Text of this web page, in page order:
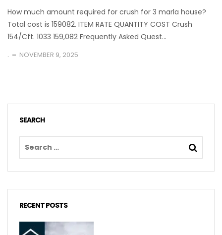
How much amount required for crush for 3 marla house?
Total cost is 159082. ITEM RATE QUANTITY COST Crush
154/Cft. 1033 159,082 Frequently Asked Quest...
. NOVEMBER 9, 2025
SEARCH
RECENT POSTS